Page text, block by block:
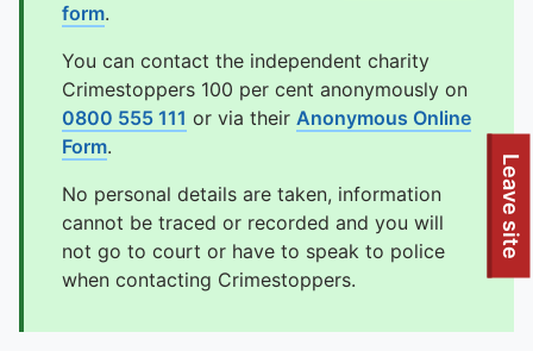
Leave site
form.
You can contact the independent charity
Crimestoppers 100 per cent anonymously on
0800 555 111 or via their Anonymous Online
Form.
No personal details are taken, information
cannot be traced or recorded and you will
not go to court or have to speak to police
when contacting Crimestoppers.